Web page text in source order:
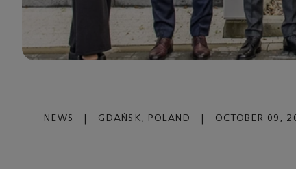
NEWS GDAŃSK, POLAND OCTOBER 09,